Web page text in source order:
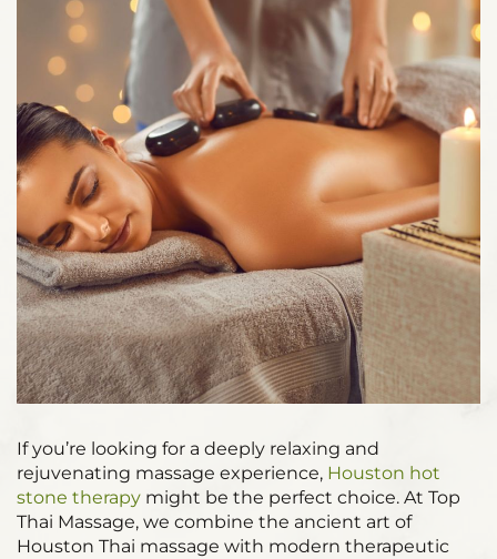
If you’re looking for a deeply relaxing and
rejuvenating massage experience, Houston hot
stone therapy might be the perfect choice. At Top
Thai Massage, we combine the ancient art of
Houston Thai massage with modern therapeutic